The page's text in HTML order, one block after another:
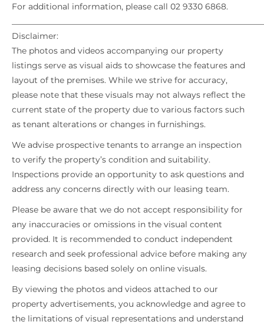
For additional information, please call 02 9330 6868.
Disclaimer:
The photos and videos accompanying our property
listings serve as visual aids to showcase the features and
layout of the premises. While we strive for accuracy,
please note that these visuals may not always reflect the
current state of the property due to various factors such
as tenant alterations or changes in furnishings.
We advise prospective tenants to arrange an inspection
to verify the property’s condition and suitability.
Inspections provide an opportunity to ask questions and
address any concerns directly with our leasing team.
Please be aware that we do not accept responsibility for
any inaccuracies or omissions in the visual content
provided. It is recommended to conduct independent
research and seek professional advice before making any
leasing decisions based solely on online visuals.
By viewing the photos and videos attached to our
property advertisements, you acknowledge and agree to
the limitations of visual representations and understand